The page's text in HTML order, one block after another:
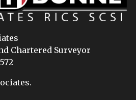
Chartered Surveyor